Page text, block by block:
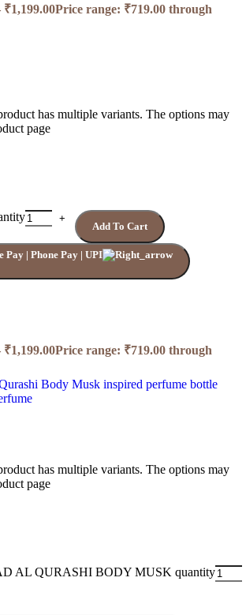
₹1,199.00Price range: ₹719.00 through
has multiple variants. The options may
page
Add To Cart
₹1,199.00Price range: ₹719.00 through
has multiple variants. The options may
page
AL QURASHI BODY MUSK quantity